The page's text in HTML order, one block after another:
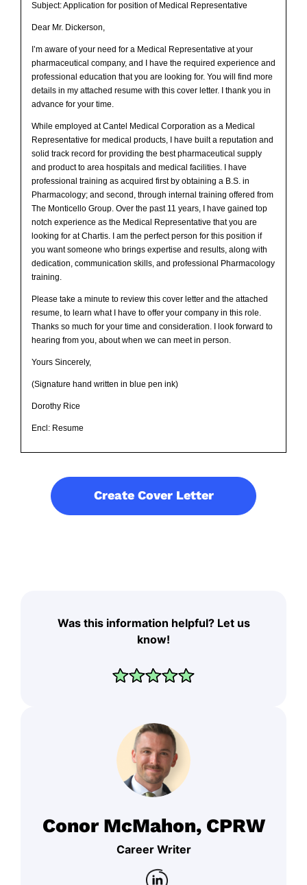
Subject: Application for position of Medical Representative
Dear Mr. Dickerson,
I’m aware of your need for a Medical Representative at your
pharmaceutical company, and I have the required experience and
professional education that you are looking for. You will find more
details in my attached resume with this cover letter. I thank you in
advance for your time.
While employed at Cantel Medical Corporation as a Medical
Representative for medical products, I have built a reputation and
solid track record for providing the best pharmaceutical supply
and product to area hospitals and medical facilities. I have
professional training as acquired first by obtaining a B.S. in
Pharmacology; and second, through internal training offered from
The Monticello Group. Over the past 11 years, I have gained top
notch experience as the Medical Representative that you are
looking for at Chartis. I am the perfect person for this position if
you want someone who brings expertise and results, along with
dedication, communication skills, and professional Pharmacology
training.
Please take a minute to review this cover letter and the attached
resume, to learn what I have to offer your company in this role.
Thanks so much for your time and consideration. I look forward to
hearing from you, about when we can meet in person.
Yours Sincerely,
(Signature hand written in blue pen ink)
Dorothy Rice
Encl: Resume
Create Cover Letter
Was this information helpful? Let us
know!
Conor McMahon, CPRW
Career Writer